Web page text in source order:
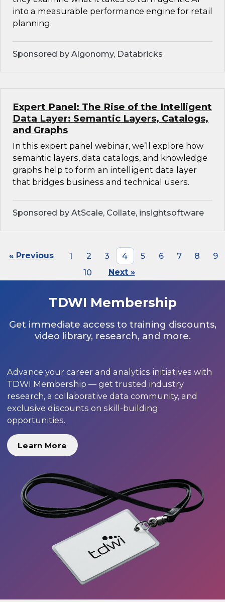
into a measurable performance engine for retail
planning.
Sponsored by Algonomy, Databricks
Expert Panel: The Rise of the Intelligent
Data Layer: Semantic Layers, Catalogs,
and Graphs
In this expert panel webinar, we’ll explore how
semantic layers, data catalogs, and knowledge
graphs help to form an intelligent data layer
that bridges business and technical users.
Sponsored by AtScale, Collate, insightsoftware
« Previous 1 2 3 4 5 6 7 8
9
10
Next »
TDWI Membership
Get immediate access to training discounts,
video library, research, and more.
Advance your career and analytics initiatives with
TDWI Membership — get trusted industry
research, a collaborative data community, and
exclusive discounts on skill-building
opportunities.
Learn More